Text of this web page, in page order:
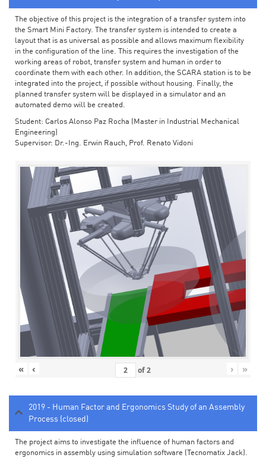
The objective of this project is the integration of a transfer system into
the Smart Mini Factory. The transfer system is intended to create a
layout that is as universal as possible and allows maximum flexibility
in the configuration of the line. This requires the investigation of the
working areas of robot, transfer system and human in order to
coordinate them with each other. In addition, the SCARA station is to be
integrated into the project, if possible without housing. Finally, the
planned transfer system will be displayed in a simulator and an
automated demo will be created.
Student: Carlos Alonso Paz Rocha (Master in Industrial Mechanical
Engineering)
Supervisor: Dr.-Ing. Erwin Rauch, Prof. Renato Vidoni
« ‹ of2 › »
2019 - Human Factor and Ergonomics Study of an Assembly
Process (closed)
The project aims to investigate the influence of human factors and
ergonomics in assembly using simulation software (Tecnomatix Jack).